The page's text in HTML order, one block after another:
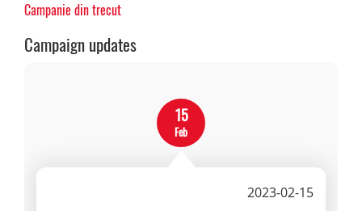
Campanie din trecut
Campaign updates
15
Feb
2023-02-15